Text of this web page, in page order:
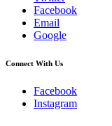
Facebook
Email
Google
Connect With Us
Facebook
Instagram